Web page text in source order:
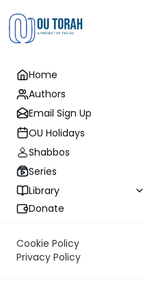
Home
Authors
Email Sign Up
OU Holidays
Shabbos
Series
Library
Donate
Cookie Policy
Privacy Policy
Machshava
Part 2: From
Daniel Adler
The first stop was the
Austria, the Eastern
place [through
dwelled. Eventually they
Moravia, Bohemia, which
Later they went further to
Lithuania, and all the